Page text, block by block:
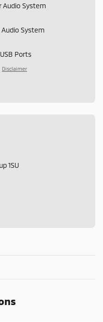
Audio System
System
Ports
Disclaimer
1SU